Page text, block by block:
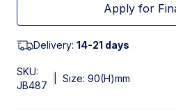
Apply for
Delivery: 14-21 days
SKU:
JB487
Size: 90(H)mm